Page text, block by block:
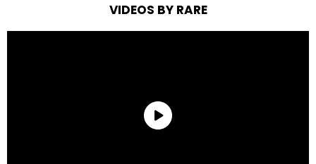
VIDEOS BY RARE